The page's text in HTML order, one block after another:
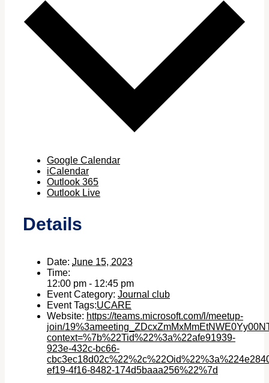
Google Calendar
iCalendar
Outlook 365
Outlook Live
Details
Date: June 15, 2023
Time:
12:00 pm - 12:45 pm
Event Category: Journal club
Event Tags:UCARE
Website: https://teams.microsoft.com/l/meetup-
join/
context=%7b%22Tid%22%3a%22afe91939-
923e-432c-bc66-
ef19-4f16-8482-174d5baaa256%22%7d